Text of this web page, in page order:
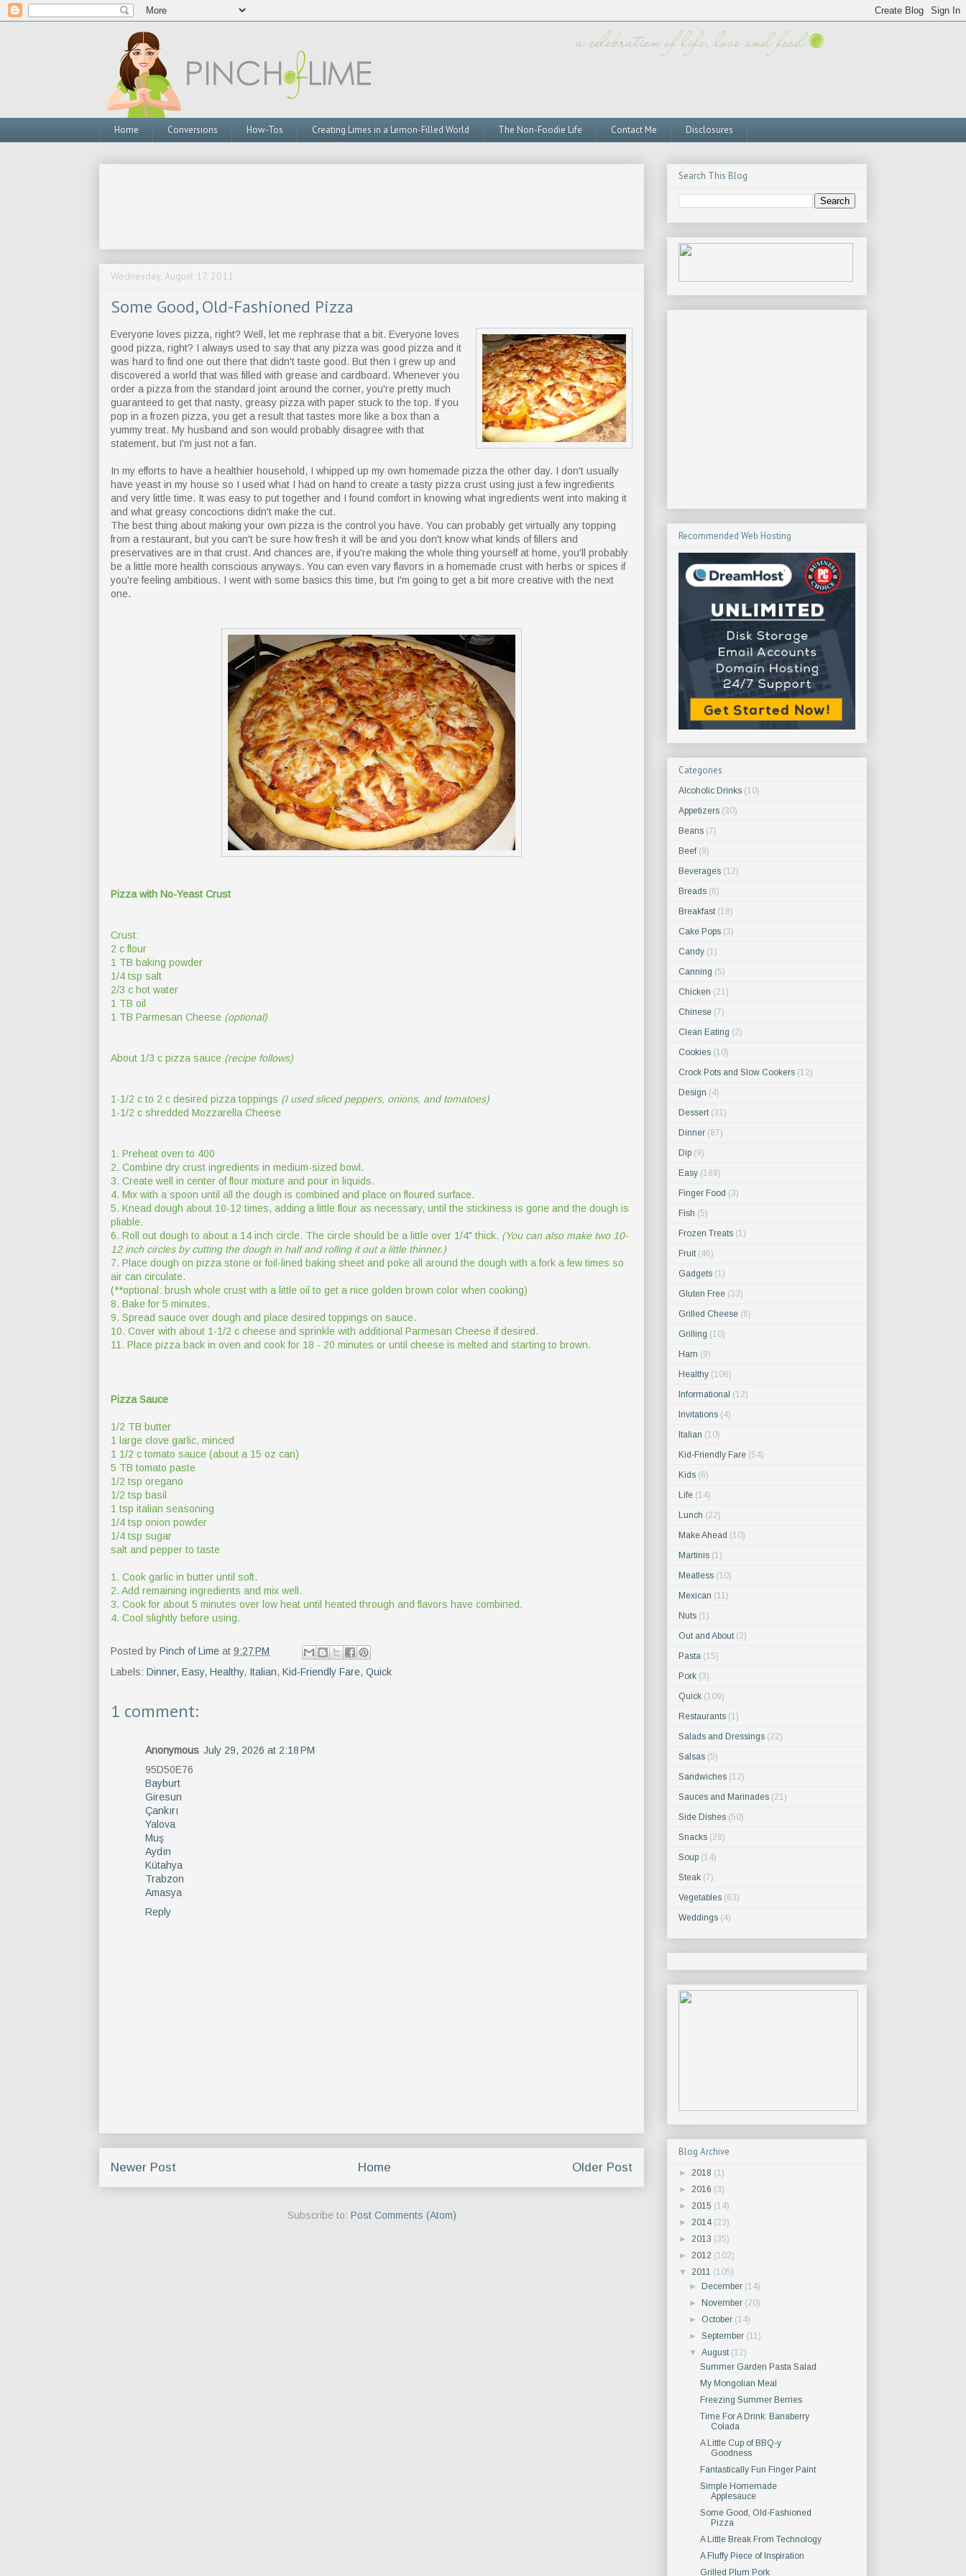
Home Conversions How-Tos Creating Limes in a Lemon-Filled World The Non-Foodie Life Contact Me Disclosures
Wednesday, August 17, 2011
Some Good, Old-Fashioned Pizza
Everyone loves pizza, right? Well, let me rephrase that a bit. Everyone loves
good pizza, right? I always used to say that any pizza was good pizza and it
was hard to find one out there that didn't taste good. But then I grew up and
discovered a world that was filled with grease and cardboard. Whenever you
order a pizza from the standard joint around the corner, you're pretty much
guaranteed to get that nasty, greasy pizza with paper stuck to the top. If you
pop in a frozen pizza, you get a result that tastes more like a box than a
yummy treat. My husband and son would probably disagree with that
statement, but I'm just not a fan.
In my efforts to have a healthier household, I whipped up my own homemade pizza the other day. I don't usually
have yeast in my house so I used what I had on hand to create a tasty pizza crust using just a few ingredients
and very little time. It was easy to put together and I found comfort in knowing what ingredients went into making it
and what greasy concoctions didn't make the cut.
The best thing about making your own pizza is the control you have. You can probably get virtually any topping
from a restaurant, but you can't be sure how fresh it will be and you don't know what kinds of fillers and
preservatives are in that crust. And chances are, if you're making the whole thing yourself at home, you'll probably
be a little more health conscious anyways. You can even vary flavors in a homemade crust with herbs or spices if
you're feeling ambitious. I went with some basics this time, but I'm going to get a bit more creative with the next
one.
Pizza with No-Yeast Crust
Crust:
2 c flour
1 TB baking powder
1/4 tsp salt
2/3 c hot water
1 TB oil
1 TB Parmesan Cheese (optional)
About 1/3 c pizza sauce (recipe follows)
1-1/2 c to 2 c desired pizza toppings (I used sliced peppers, onions, and tomatoes)
1-1/2 c shredded Mozzarella Cheese
1. Preheat oven to 400
2. Combine dry crust ingredients in medium-sized bowl.
3. Create well in center of flour mixture and pour in liquids.
4. Mix with a spoon until all the dough is combined and place on floured surface.
5. Knead dough about 10-12 times, adding a little flour as necessary, until the stickiness is gone and the dough is
pliable.
6. Roll out dough to about a 14 inch circle. The circle should be a little over 1/4" thick. (You can also make two 10-
12 inch circles by cutting the dough in half and rolling it out a little thinner.)
7. Place dough on pizza stone or foil-lined baking sheet and poke all around the dough with a fork a few times so
air can circulate.
(**optional: brush whole crust with a little oil to get a nice golden brown color when cooking)
8. Bake for 5 minutes.
9. Spread sauce over dough and place desired toppings on sauce.
10. Cover with about 1-1/2 c cheese and sprinkle with additional Parmesan Cheese if desired.
11. Place pizza back in oven and cook for 18 - 20 minutes or until cheese is melted and starting to brown.
Pizza Sauce
1/2 TB butter
1 large clove garlic, minced
1 1/2 c tomato sauce (about a 15 oz can)
5 TB tomato paste
1/2 tsp oregano
1/2 tsp basil
1 tsp italian seasoning
1/4 tsp onion powder
1/4 tsp sugar
salt and pepper to taste
1. Cook garlic in butter until soft.
2. Add remaining ingredients and mix well.
3. Cook for about 5 minutes over low heat until heated through and flavors have combined.
4. Cool slightly before using.
Posted by Pinch of Lime at 9:27 PM
Labels: Dinner, Easy, Healthy, Italian, Kid-Friendly Fare, Quick
1 comment:
Anonymous July 29, 2026 at 2:18 PM
95D50E76
Bayburt
Giresun
Çankırı
Yalova
Muş
Aydın
Kütahya
Trabzon
Amasya
Reply
Newer Post Older Post
Home
Subscribe to: Post Comments (Atom)
Search This Blog
Recommended Web Hosting
Categories
Alcoholic Drinks (10)
Appetizers (30)
Beans (7)
Beef (9)
Beverages (12)
Breads (6)
Breakfast (18)
Cake Pops (3)
Candy (1)
Canning (5)
Chicken (21)
Chinese (7)
Clean Eating (2)
Cookies (10)
Crock Pots and Slow Cookers (12)
Design (4)
Dessert (31)
Dinner (87)
Dip (9)
Easy (189)
Finger Food (3)
Fish (5)
Frozen Treats (1)
Fruit (46)
Gadgets (1)
Gluten Free (33)
Grilled Cheese (6)
Grilling (10)
Ham (9)
Healthy (106)
Informational (12)
Invitations (4)
Italian (10)
Kid-Friendly Fare (54)
Kids (6)
Life (14)
Lunch (22)
Make Ahead (10)
Martinis (1)
Meatless (10)
Mexican (11)
Nuts (1)
Out and About (2)
Pasta (15)
Pork (3)
Quick (109)
Restaurants (1)
Salads and Dressings (22)
Salsas (5)
Sandwiches (12)
Sauces and Marinades (21)
Side Dishes (50)
Snacks (28)
Soup (14)
Steak (7)
Vegetables (63)
Weddings (4)
Blog Archive
► 2018 (1)
► 2016 (3)
► 2015 (14)
► 2014 (23)
► 2013 (35)
► 2012 (102)
▼ 2011 (105)
►December (14)
►November (20)
► October (14)
►September (11)
▼August (12)
Summer Garden Pasta Salad
My Mongolian Meal
Freezing Summer Berries
Time For A Drink: Banaberry
Colada
A Little Cup of BBQ-y
Goodness
Fantastically Fun Finger Paint
Simple Homemade
Applesauce
Some Good, Old-Fashioned
Pizza
A Little Break From Technology
A Fluffy Piece of Inspiration
Grilled Plum Pork